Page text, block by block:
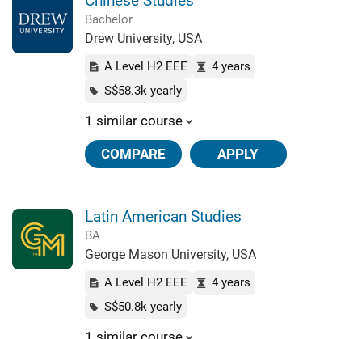
Bachelor
Drew University, USA
A Level H2 EEE
4 years
S$58.3k yearly
1 similar course
COMPARE APPLY
Latin American Studies
BA
George Mason University, USA
A Level H2 EEE
4 years
S$50.8k yearly